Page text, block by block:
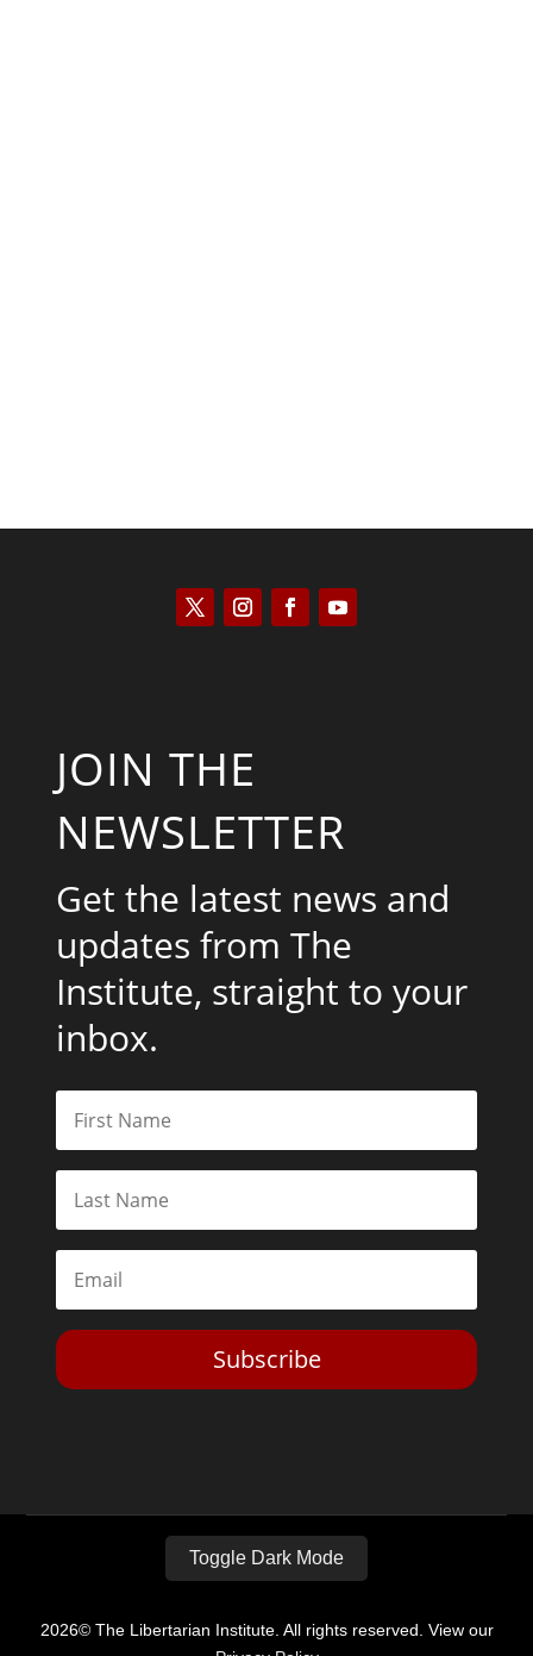
JOIN THE
NEWSLETTER
Get the latest news and
updates from The
Institute, straight to your
inbox.
Subscribe
Toggle Dark Mode
2026© The Libertarian Institute. All rights reserved. View our